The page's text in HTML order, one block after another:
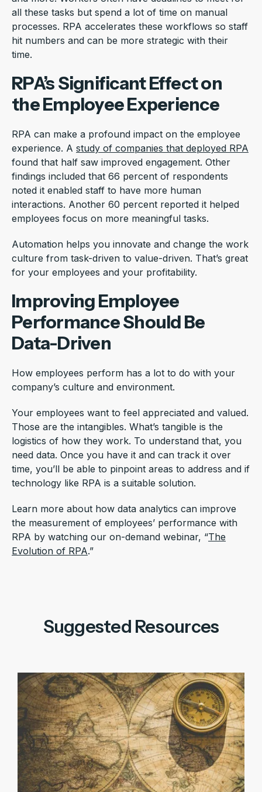
all these tasks but spend a lot of time on manual
processes. RPA accelerates these workflows so staff
hit numbers and can be more strategic with their
time.
RPA’s Significant Effect on
the Employee Experience
RPA can make a profound impact on the employee
experience. A study of companies that deployed RPA
found that half saw improved engagement. Other
findings included that 66 percent of respondents
noted it enabled staff to have more human
interactions. Another 60 percent reported it helped
employees focus on more meaningful tasks.
Automation helps you innovate and change the work
culture from task-driven to value-driven. That’s great
for your employees and your profitability.
Improving Employee
Performance Should Be
Data-Driven
How employees perform has a lot to do with your
company’s culture and environment.
Your employees want to feel appreciated and valued.
Those are the intangibles. What’s tangible is the
logistics of how they work. To understand that, you
need data. Once you have it and can track it over
time, you’ll be able to pinpoint areas to address and if
technology like RPA is a suitable solution.
Learn more about how data analytics can improve
the measurement of employees’ performance with
RPA by watching our on-demand webinar, “The
Evolution of RPA.”
Suggested Resources